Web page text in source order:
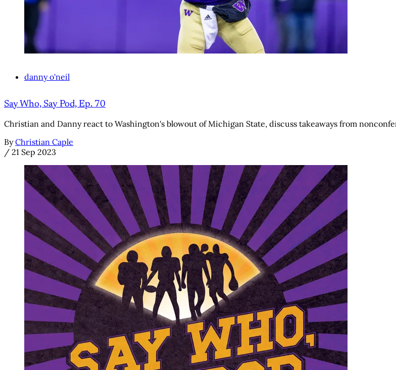
danny o'neil
Say Who, Say Pod, Ep. 70
Christian and Danny react to Washington's blowout of Michigan State, discuss takeaways from
By Christian Caple
/ 21 Sep 2023